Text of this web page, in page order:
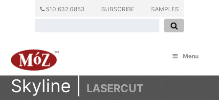
510.632.0853 SUBSCRIBE SAMPLES
Menu
Skyline | LASERCUT